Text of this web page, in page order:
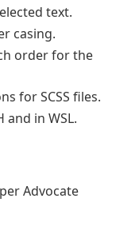
text.
casing.
order for the
for SCSS files.
in WSL.
Advocate